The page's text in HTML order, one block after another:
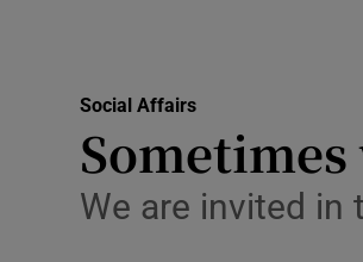
Social Affairs
We are invited in